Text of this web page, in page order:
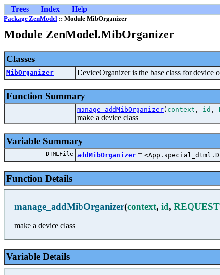
Trees Index Help
Package ZenModel :: Module MibOrganizer
Module ZenModel.MibOrganizer
Classes
MibOrganizer DeviceOrganizer is the base class for device
Function Summary
manage_addMibOrganizer( context , id ,
make a device class
Variable Summary
DTMLFile addMibOrganizer =
Function Details
manage_addMibOrganizer(context, id, REQUEST
make a device class
Variable Details